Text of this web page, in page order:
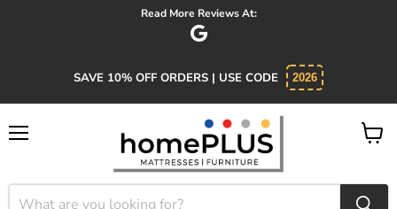
Absolutely 5 star service. Salesman was knowledgeable
SAVE 10% OFF ORDERS | USE CODE 2026
View